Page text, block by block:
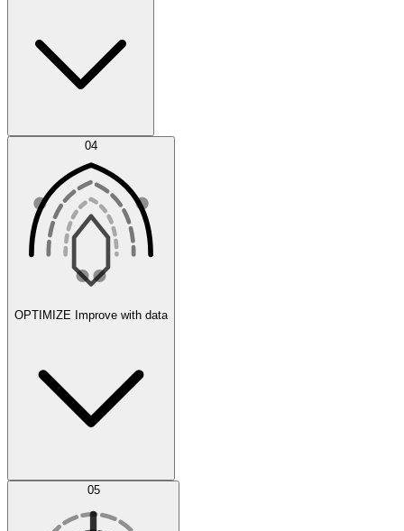
Agent IDE
Error Feed 04
OPTIMIZE Improve with data
AI Optimization
05